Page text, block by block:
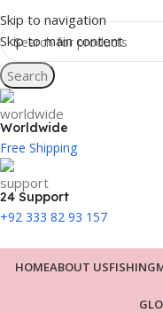
Skip to navigation
Skip to main content
Search
Worldwide
Free Shipping
24 Support
+92 333 82 93 157
HOMEABOUT USFISHING